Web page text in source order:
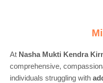
At Nasha Mukti Kendra
comprehensive,
individuals struggling with